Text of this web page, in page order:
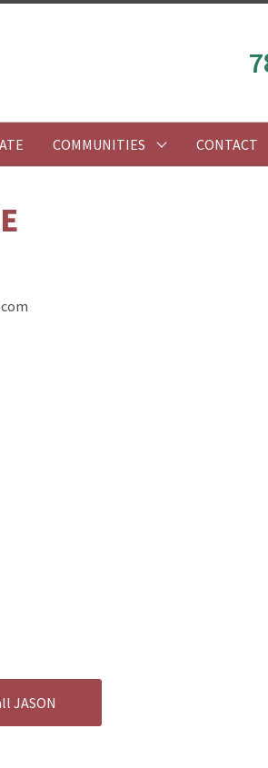
COMMUNITIES CONTACT
JASON